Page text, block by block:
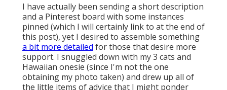
I have actually been sending a short description
and a Pinterest board with some instances
pinned (which I will certainly link to at the end of
this post), yet I desired to assemble something
a bit more detailed for those that desire more
support. I snuggled down with my 3 cats and
Hawaiian onesie (since I'm not the one
obtaining my photo taken) and drew up all of
the little items of advice that I might ponder